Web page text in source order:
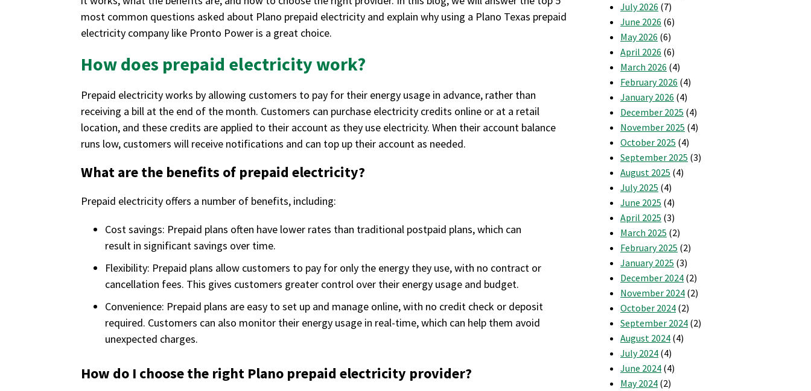
most common questions asked about Plano prepaid electricity and explain why using a Plano Texas prepaid
electricity company like Pronto Power is a great choice.
How does prepaid electricity work?
Prepaid electricity works by allowing customers to pay for their energy usage in advance, rather than
receiving a bill at the end of the month. Customers can purchase electricity credits online or at a retail
location, and these credits are applied to their account as they use electricity. When their account balance
runs low, customers will receive notifications and can top up their account as needed.
What are the benefits of prepaid electricity?
Prepaid electricity offers a number of benefits, including:
Cost savings: Prepaid plans often have lower rates than traditional postpaid plans, which can
result in significant savings over time.
Flexibility: Prepaid plans allow customers to pay for only the energy they use, with no contract or
cancellation fees. This gives customers greater control over their energy usage and budget.
Convenience: Prepaid plans are easy to set up and manage online, with no credit check or deposit
required. Customers can also monitor their energy usage in real-time, which can help them avoid
unexpected charges.
How do I choose the right Plano prepaid electricity provider?
July 2026 (7)
June 2026 (6)
May 2026 (6)
April 2026 (6)
March 2026 (4)
February 2026 (4)
January 2026 (4)
December 2025 (4)
November 2025 (4)
October 2025 (4)
September 2025 (3)
August 2025 (4)
July 2025 (4)
June 2025 (4)
April 2025 (3)
March 2025 (2)
February 2025 (2)
January 2025 (3)
December 2024 (2)
November 2024 (2)
October 2024 (2)
September 2024 (2)
August 2024 (4)
July 2024 (4)
June 2024 (4)
May 2024 (2)